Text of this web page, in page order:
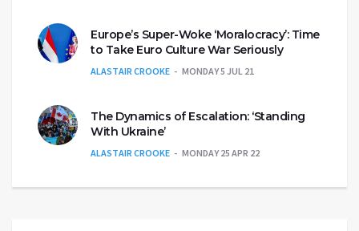
Europe’s Super-Woke ‘Moralocracy’: Time
to Take Euro Culture War Seriously
ALASTAIR CROOKE MONDAY 5 JUL 21
The Dynamics of Escalation: ‘Standing
With Ukraine’
ALASTAIR CROOKE MONDAY 25 APR 22